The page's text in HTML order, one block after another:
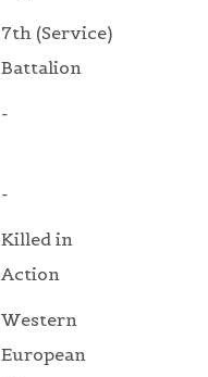
7th (Service)
Battalion
-
-
Killed in
Action
Western
European